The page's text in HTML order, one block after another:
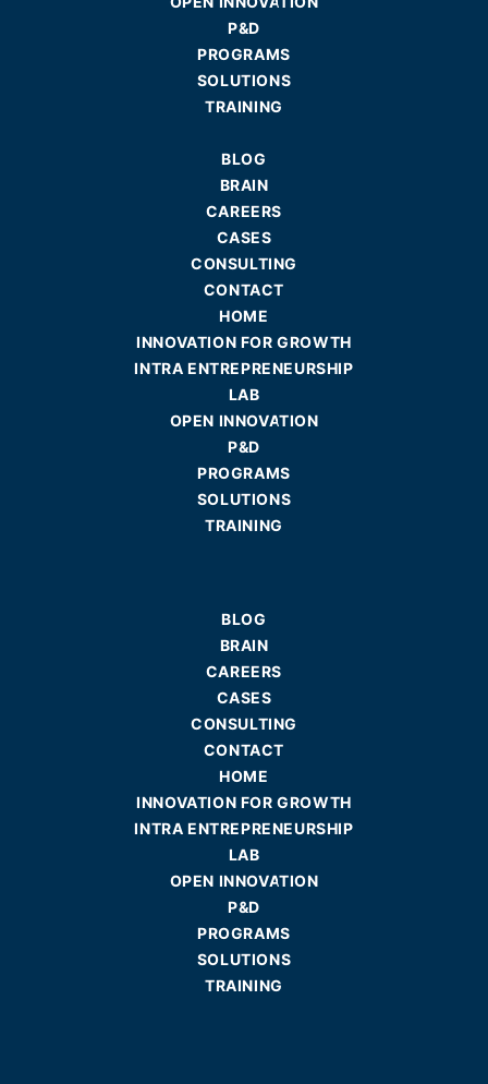
P&D
PROGRAMS
SOLUTIONS
TRAINING
BLOG
BRAIN
CAREERS
CASES
CONSULTING
CONTACT
HOME
INNOVATION FOR GROWTH
INTRA ENTREPRENEURSHIP
LAB
OPEN INNOVATION
P&D
PROGRAMS
SOLUTIONS
TRAINING
BLOG
BRAIN
CAREERS
CASES
CONSULTING
CONTACT
HOME
INNOVATION FOR GROWTH
INTRA ENTREPRENEURSHIP
LAB
OPEN INNOVATION
P&D
PROGRAMS
SOLUTIONS
TRAINING